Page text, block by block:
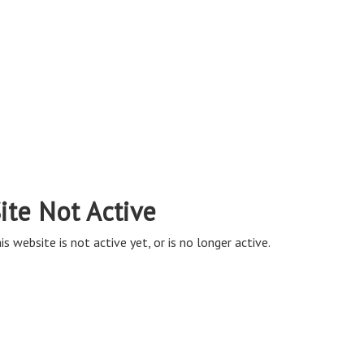
Not Active
website is not active yet, or is no longer active.